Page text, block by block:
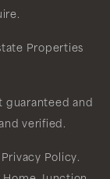
Properties
guaranteed and
verified.
Privacy Policy.